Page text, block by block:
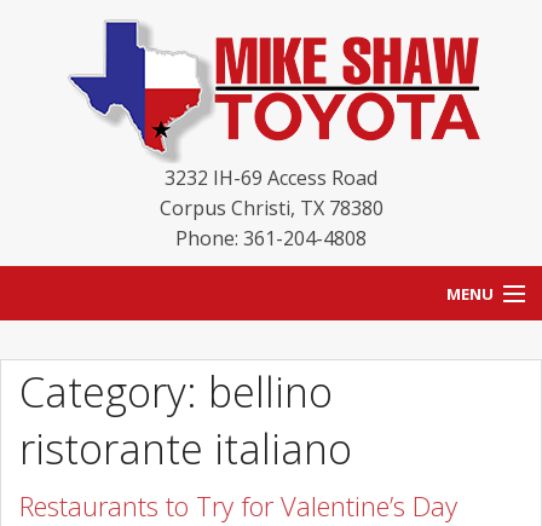
3232 IH-69 Access Road
Corpus Christi, TX 78380
Phone: 361-204-4808
MENU
BLOG
NEW INVENTORY
USED INVENTORY
Category: bellino
ristorante italiano
Restaurants to Try for Valentine’s Day